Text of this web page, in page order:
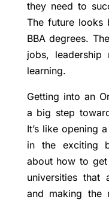
they need to
The future looks
BBA degrees.
jobs, leadership
learning.
Getting into an
a big step
It’s like opening
in the exciting
about how to
universities that
and making the